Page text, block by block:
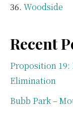
Woodside
Recent
Proposition 19:
Elimination
Bubb Park –